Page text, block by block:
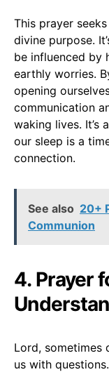
This prayer
divine purpose.
be influenced by
earthly worries.
opening
communication
waking lives. It’s
our sleep is a
connection.
See also 20+
Communion
4. Prayer
Lord, sometimes
us with